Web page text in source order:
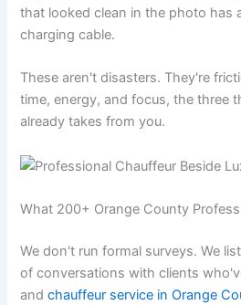
that looked clean in the photo has
charging cable.
These aren't disasters. They're
time, energy, and focus, the three
already takes from you.
What 200+ Orange County
We don't run formal surveys. We
of conversations with clients
andchauffeur service in Orange